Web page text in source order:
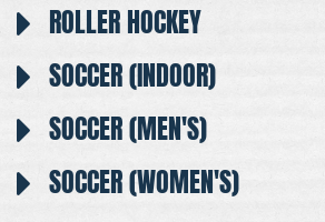
ROLLER HOCKEY
SOCCER (INDOOR)
SOCCER (MEN'S)
SOCCER (WOMEN'S)